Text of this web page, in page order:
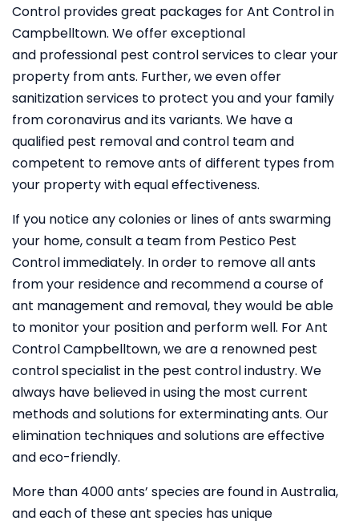
Control provides great packages for Ant Control in
Campbelltown. We offer exceptional
and professional pest control services to clear your
property from ants. Further, we even offer
sanitization services to protect you and your family
from coronavirus and its variants. We have a
qualified pest removal and control team and
competent to remove ants of different types from
your property with equal effectiveness.
If you notice any colonies or lines of ants swarming
your home, consult a team from Pestico Pest
Control immediately. In order to remove all ants
from your residence and recommend a course of
ant management and removal, they would be able
to monitor your position and perform well. For Ant
Control Campbelltown, we are a renowned pest
control specialist in the pest control industry. We
always have believed in using the most current
methods and solutions for exterminating ants. Our
elimination techniques and solutions are effective
and eco-friendly.
More than 4000 ants’ species are found in Australia,
and each of these ant species has unique